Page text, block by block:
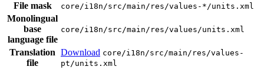
File mask core/i18n/src/main/res/values-*/units.xml
Monolingual
base
language file
core/i18n/src/main/res/values/units.xml
Translation
file
Download core/i18n/src/main/res/values-
pt/units.xml